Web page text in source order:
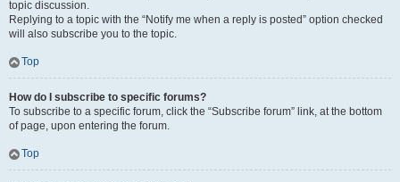
topic discussion.
Replying to a topic with the “Notify me when a reply is posted” option checked
will also subscribe you to the topic.
Top
How do I subscribe to specific forums?
To subscribe to a specific forum, click the “Subscribe forum” link, at the bottom
of page, upon entering the forum.
Top